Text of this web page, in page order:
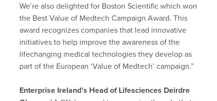
We’re also delighted for Boston Scientific which won
the Best Value of Medtech Campaign Award. This
award recognizes companies that lead innovative
initiatives to help improve the awareness of the
lifechanging medical technologies they develop as
part of the European ‘Value of Medtech’ campaign.”
Enterprise Ireland’s Head of Lifesciences Deirdre